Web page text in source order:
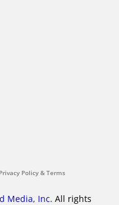
Privacy Policy & Terms
Media, Inc. All rights